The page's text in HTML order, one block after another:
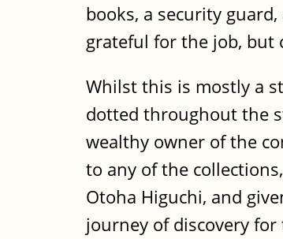
books, a security
grateful for the job, but
Whilst this is mostly a
dotted throughout the
wealthy owner of the
to any of the
Otoha Higuchi, and
journey of discovery